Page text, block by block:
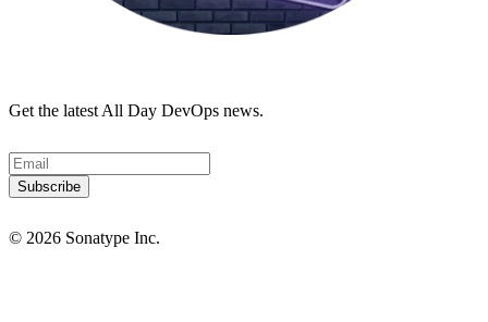
Get the latest All Day DevOps news.
© 2026 Sonatype Inc.